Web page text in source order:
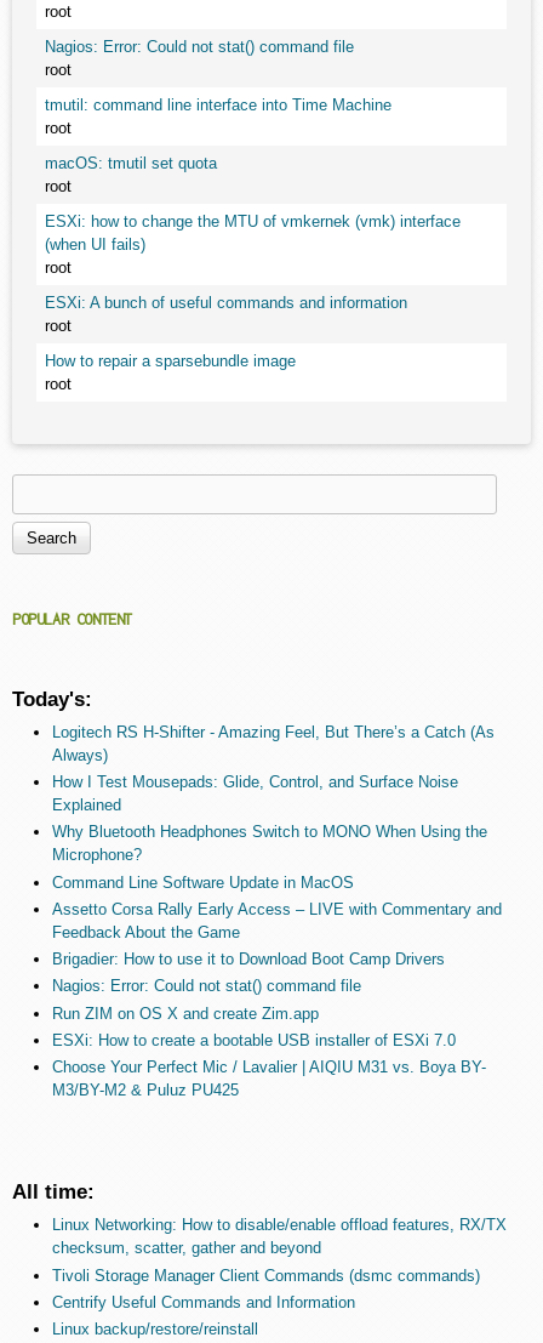
root
Nagios: Error: Could not stat() command file
root
tmutil: command line interface into Time Machine
root
macOS: tmutil set quota
root
ESXi: how to change the MTU of vmkernek (vmk) interface
(when UI fails)
root
ESXi: A bunch of useful commands and information
root
How to repair a sparsebundle image
root
Search form
POPULAR CONTENT
Today's:
Logitech RS H-Shifter - Amazing Feel, But There’s a Catch (As
Always)
How I Test Mousepads: Glide, Control, and Surface Noise
Explained
Why Bluetooth Headphones Switch to MONO When Using the
Microphone?
Command Line Software Update in MacOS
Assetto Corsa Rally Early Access – LIVE with Commentary and
Feedback About the Game
Brigadier: How to use it to Download Boot Camp Drivers
Nagios: Error: Could not stat() command file
Run ZIM on OS X and create Zim.app
ESXi: How to create a bootable USB installer of ESXi 7.0
Choose Your Perfect Mic / Lavalier | AIQIU M31 vs. Boya BY-
M3/BY-M2 & Puluz PU425
All time:
Linux Networking: How to disable/enable offload features, RX/TX
checksum, scatter, gather and beyond
Tivoli Storage Manager Client Commands (dsmc commands)
Centrify Useful Commands and Information
Linux backup/restore/reinstall